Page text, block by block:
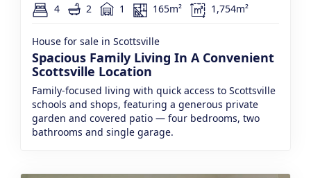
4 2 1 165m² 1,754m²
House for sale in Scottsville
Spacious Family Living In A Convenient
Scottsville Location
Family-focused living with quick access to Scottsville
schools and shops, featuring a generous private
garden and covered patio — four bedrooms, two
bathrooms and single garage.